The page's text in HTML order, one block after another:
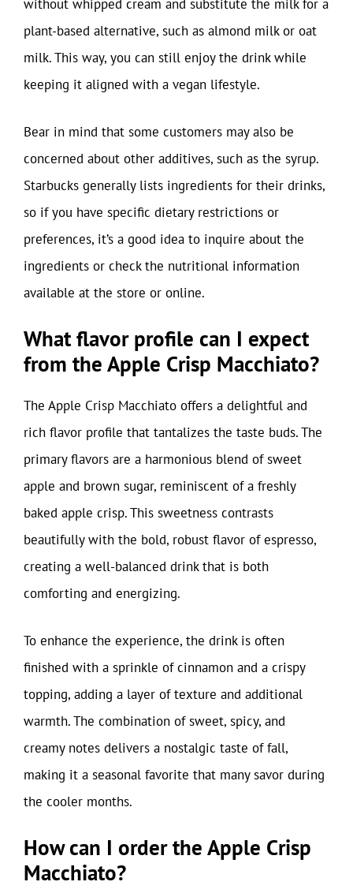
without whipped cream and substitute the milk for a
plant-based alternative, such as almond milk or oat
milk. This way, you can still enjoy the drink while
keeping it aligned with a vegan lifestyle.
Bear in mind that some customers may also be
concerned about other additives, such as the syrup.
Starbucks generally lists ingredients for their drinks,
so if you have specific dietary restrictions or
preferences, it’s a good idea to inquire about the
ingredients or check the nutritional information
available at the store or online.
What flavor profile can I expect
from the Apple Crisp Macchiato?
The Apple Crisp Macchiato offers a delightful and
rich flavor profile that tantalizes the taste buds. The
primary flavors are a harmonious blend of sweet
apple and brown sugar, reminiscent of a freshly
baked apple crisp. This sweetness contrasts
beautifully with the bold, robust flavor of espresso,
creating a well-balanced drink that is both
comforting and energizing.
To enhance the experience, the drink is often
finished with a sprinkle of cinnamon and a crispy
topping, adding a layer of texture and additional
warmth. The combination of sweet, spicy, and
creamy notes delivers a nostalgic taste of fall,
making it a seasonal favorite that many savor during
the cooler months.
How can I order the Apple Crisp
Macchiato?